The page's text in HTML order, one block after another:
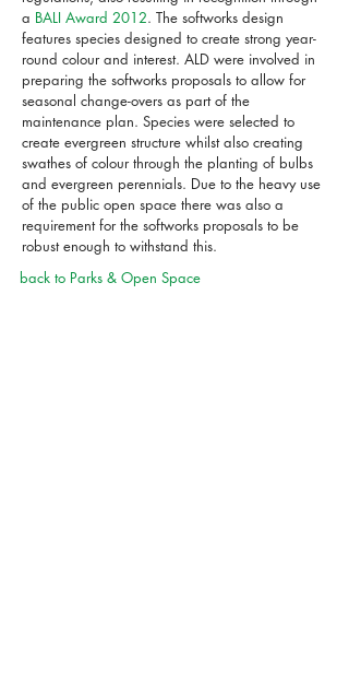
a BALI Award 2012. The softworks design
features species designed to create strong year-
round colour and interest. ALD were involved in
preparing the softworks proposals to allow for
seasonal change-overs as part of the
maintenance plan. Species were selected to
create evergreen structure whilst also creating
swathes of colour through the planting of bulbs
and evergreen perennials. Due to the heavy use
of the public open space there was also a
requirement for the softworks proposals to be
robust enough to withstand this.
back to Parks & Open Space